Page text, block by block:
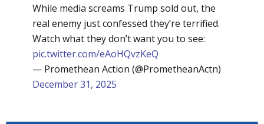
While media screams Trump sold out, the
real enemy just confessed they’re terrified.
Watch what they don’t want you to see:
pic.twitter.com/eAoHQvzKeQ
— Promethean Action (@PrometheanActn)
December 31, 2025